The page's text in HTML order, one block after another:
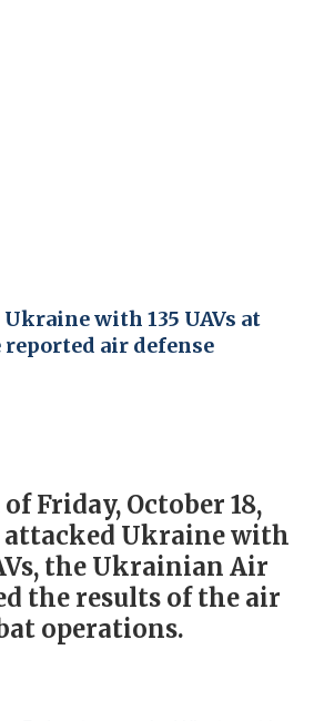
with 135 UAVs at
air defense
Friday, October 18,
Ukraine with
the Ukrainian Air
the results of the air
operations.